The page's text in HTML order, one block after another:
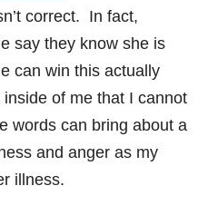
correct. In fact,
say they know she is
can win this actually
of me that I cannot
words can bring about a
and anger as my
illness.